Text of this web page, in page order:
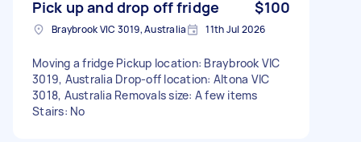
Pick up and drop off fridge $100
Braybrook VIC 3019, Australia 11th Jul 2026
Moving a fridge Pickup location: Braybrook VIC
3019, Australia Drop-off location: Altona VIC
3018, Australia Removals size: A few items
Stairs: No